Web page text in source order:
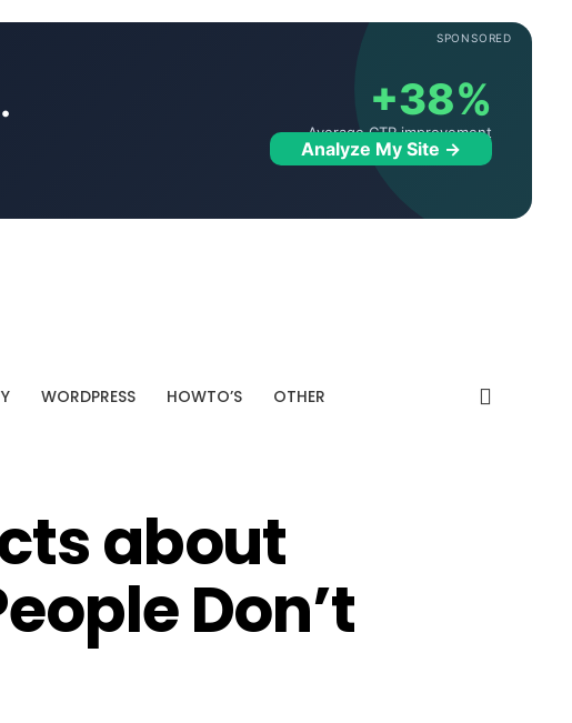
SPONSORED
+38%
Average CTR improvement
Analyze My Site →
WORDPRESS HOWTO’S OTHER
about
Don’t